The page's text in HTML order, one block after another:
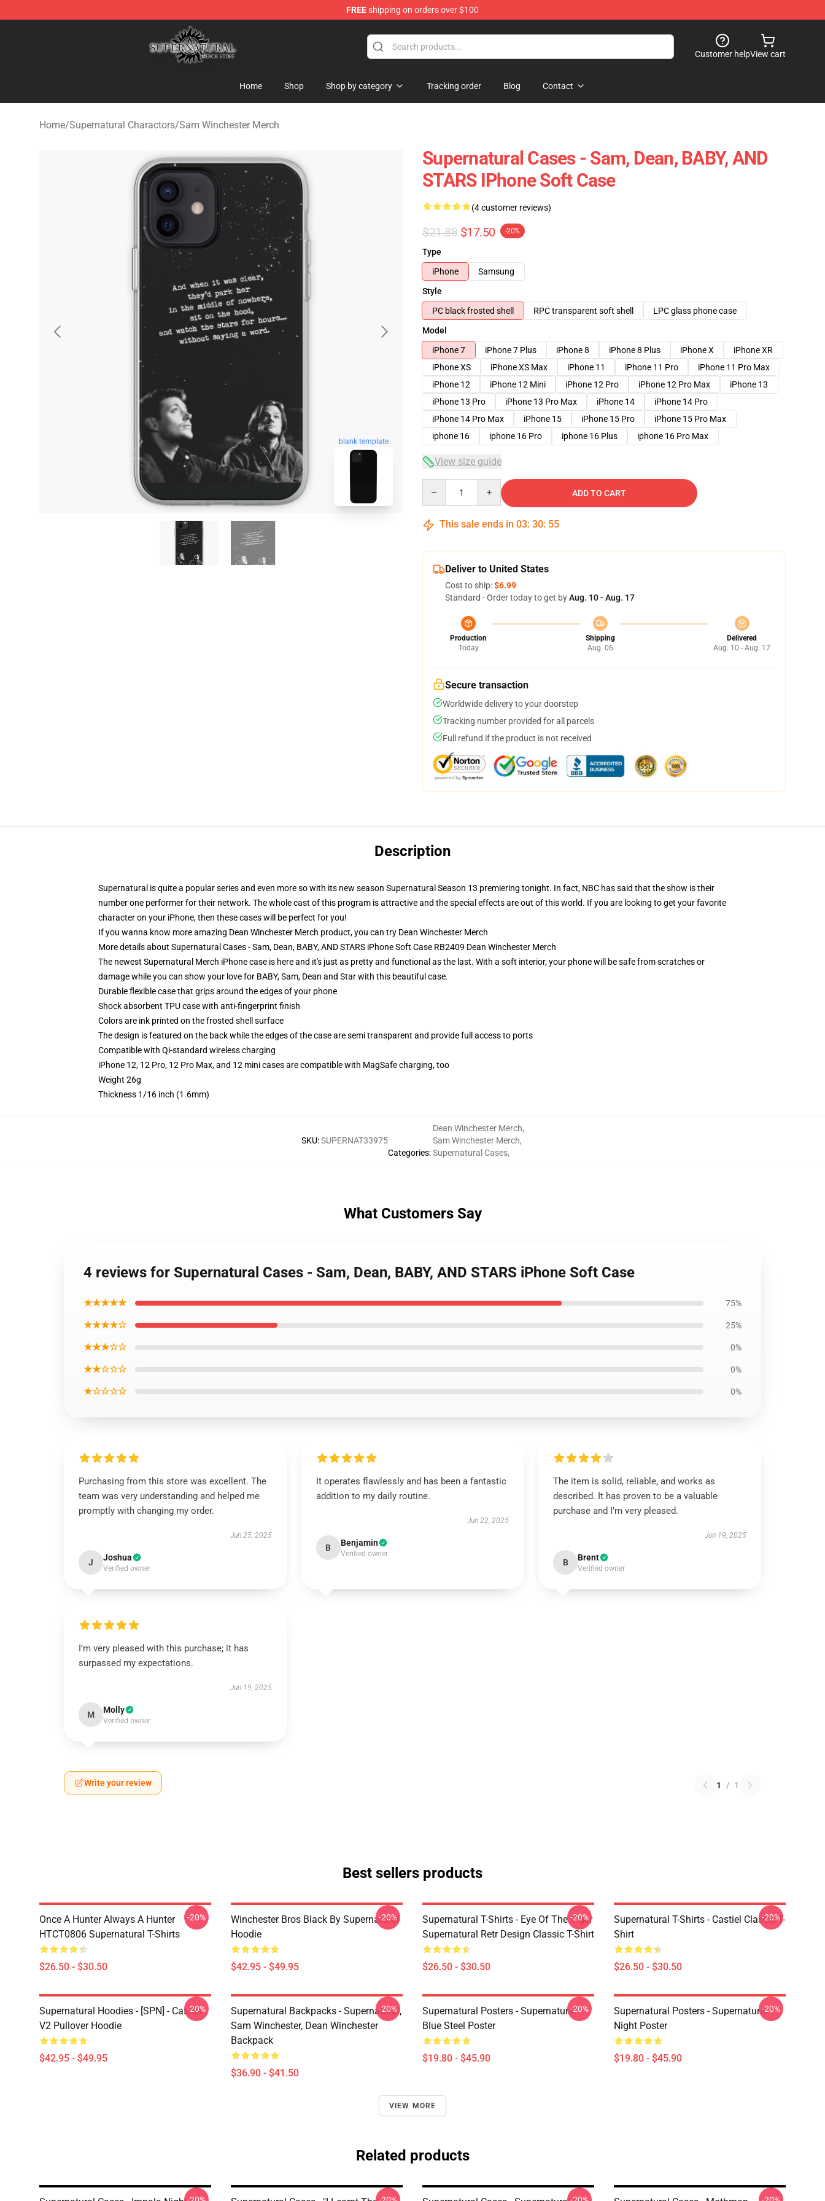
FREEshipping on orders over $100
Supernatural Store - Official Supernatural Merchandise Shop
Customer helpView cart
Home Shop Shop by category Tracking order Blog Contact
Home/Supernatural Charactors/Sam Winchester Merch
blank template
Supernatural Cases - Sam, Dean, BABY, AND
STARS IPhone Soft Case
(4 customer reviews)
$21.88 $17.50 -20%
Type
iPhone
Samsung
Style
PC black frosted shell
RPC transparent soft shell
LPC glass phone case
Model
iPhone 7
iPhone 7 Plus iPhone 8 iPhone 8 Plus iPhone X
iPhone XR
iPhone XS
iPhone XS Max iPhone 11 iPhone 11 Pro
iPhone 11 Pro Max
iPhone 12
iPhone 12 Mini iPhone 12 Pro iPhone 12 Pro Max
iPhone 13
iPhone 13 Pro
iPhone 13 Pro Max iPhone 14
iPhone 14 Pro
iPhone 14 Pro Max
iPhone 15 iPhone 15 Pro
iPhone 15 Pro Max
iphone 16
iphone 16 Pro iphone 16 Plus iphone 16 Pro Max
View size guide
ADD TO CART
This sale ends in 03: 30: 54
Deliver to United States
Cost to ship:$6.99
Standard - Order today to get byAug. 10 - Aug. 17
Production
Today
Shipping
Aug. 06
Delivered
Aug. 10 - Aug. 17
Secure transaction
Worldwide delivery to your doorstep
Tracking number provided for all parcels
Full refund if the product is not received
Description
Supernatural is quite a popular series and even more so with its new season Supernatural Season 13 premiering tonight. In fact, NBC has said that the show is their
number one performer for their network. The whole cast of this program is attractive and the special effects are out of this world. If you are looking to get your favorite
character on your iPhone, then these cases will be perfect for you!
If you wanna know more amazing Dean Winchester Merch product, you can try Dean Winchester Merch
More details about Supernatural Cases - Sam, Dean, BABY, AND STARS iPhone Soft Case RB2409 Dean Winchester Merch
The newest Supernatural Merch iPhone case is here and it's just as pretty and functional as the last. With a soft interior, your phone will be safe from scratches or
damage while you can show your love for BABY, Sam, Dean and Star with this beautiful case.
Durable flexible case that grips around the edges of your phone
Shock absorbent TPU case with anti-fingerprint finish
Colors are ink printed on the frosted shell surface
The design is featured on the back while the edges of the case are semi transparent and provide full access to ports
Compatible with Qi-standard wireless charging
iPhone 12, 12 Pro, 12 Pro Max, and 12 mini cases are compatible with MagSafe charging, too
Weight 26g
Thickness 1/16 inch (1.6mm)
SKU:SUPERNAT33975
Categories:
Dean Winchester Merch,
Sam Winchester Merch,
Supernatural Cases,
What Customers Say
4 reviews for Supernatural Cases - Sam, Dean, BABY, AND STARS iPhone Soft Case
★★★★★ 75%
★★★★☆ 25%
★★★☆☆ 0%
★★☆☆☆ 0%
★☆☆☆☆ 0%
Purchasing from this store was excellent. The
team was very understanding and helped me
promptly with changing my order.
Jun 25, 2025
J Joshua
Verified owner
It operates flawlessly and has been a fantastic
addition to my daily routine.
Jun 22, 2025
B Benjamin
Verified owner
The item is solid, reliable, and works as
described. It has proven to be a valuable
purchase and I’m very pleased.
Jun 19, 2025
B Brent
Verified owner
I’m very pleased with this purchase; it has
surpassed my expectations.
Jun 19, 2025
M Molly
Verified owner
Write your review 1 / 1
Best sellers products
Once A Hunter Always A Hunter
HTCT0806 Supernatural T-Shirts
$26.50 - $30.50
-20%
Winchester Bros Black By Supernatural
Hoodie
$42.95 - $49.95
-20%
Supernatural T-Shirts - Eye Of The Tiger
Supernatural Retr Design Classic T-Shirt
$26.50 - $30.50
-20%
Supernatural T-Shirts - Castiel Classic T-
Shirt
$26.50 - $30.50
-20%
Supernatural Hoodies - [SPN] - Castiel
V2 Pullover Hoodie
$42.95 - $49.95
-20%
Supernatural Backpacks - Supernatural,
Sam Winchester, Dean Winchester
Backpack
$36.90 - $41.50
-20%
Supernatural Posters - Supernatural
Blue Steel Poster
$19.80 - $45.90
-20%
Supernatural Posters - Supernatural
Night Poster
$19.80 - $45.90
-20%
VIEW MORE
Related products